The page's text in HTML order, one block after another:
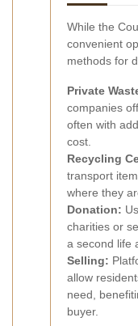
While the
convenient
methods for
Private
companies
often with
cost.
Recycling
transport
where they
Donation:
charities or
a second life
Selling:
allow
need,
buyer.